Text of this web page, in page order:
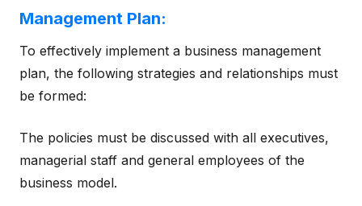
Management Plan:
To effectively implement a business management
plan, the following strategies and relationships must
be formed:
The policies must be discussed with all executives,
managerial staff and general employees of the
business model.